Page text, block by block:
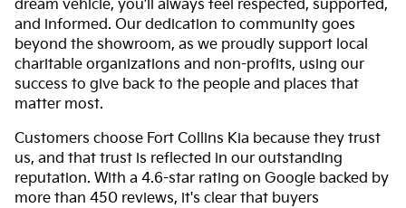
dream vehicle, you’ll always feel respected, supported,
and informed. Our dedication to community goes
beyond the showroom, as we proudly support local
charitable organizations and non-profits, using our
success to give back to the people and places that
matter most.
Customers choose Fort Collins Kia because they trust
us, and that trust is reflected in our outstanding
reputation. With a 4.6-star rating on Google backed by
more than 450 reviews, it's clear that buyers